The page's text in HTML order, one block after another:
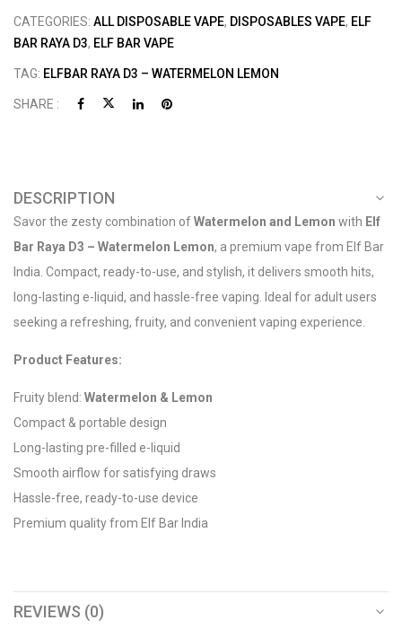
CATEGORIES: ALL DISPOSABLE VAPE, DISPOSABLES VAPE, ELF
BAR RAYA D3, ELF BAR VAPE
TAG: ELFBAR RAYA D3 – WATERMELON LEMON
SHARE :
DESCRIPTION
Savor the zesty combination ofWatermelon and Lemon with Elf
Bar Raya D3 – Watermelon Lemon, a premium vape from Elf Bar
India. Compact, ready-to-use, and stylish, it delivers smooth hits,
long-lasting e-liquid, and hassle-free vaping. Ideal for adult users
seeking a refreshing, fruity, and convenient vaping experience.
Product Features:
Fruity blend: Watermelon & Lemon
Compact & portable design
Long-lasting pre-filled e-liquid
Smooth airflow for satisfying draws
Hassle-free, ready-to-use device
Premium quality from Elf Bar India
REVIEWS (0)